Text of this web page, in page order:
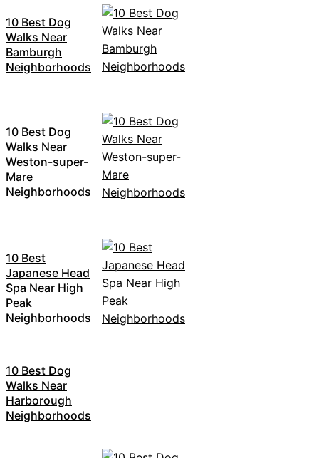
10 Best Dog
Walks Near
Bamburgh
Neighborhoods
10 Best Dog
Walks Near
Weston-super-
Mare
Neighborhoods
10 Best
Japanese Head
Spa Near High
Peak
Neighborhoods
10 Best Dog
Walks Near
Harborough
Neighborhoods